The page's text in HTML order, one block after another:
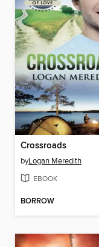
Crossroads
byLogan Meredith
EBOOK
BORROW